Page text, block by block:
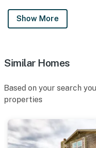
Show More
Similar Homes
Based on your search
properties